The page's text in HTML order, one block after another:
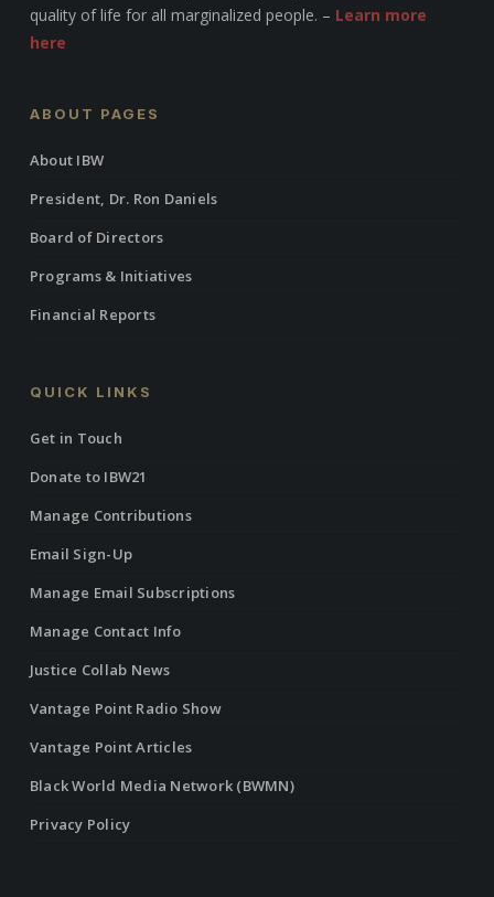
quality of life for all marginalized people. – Learn more
here
ABOUT PAGES
About IBW
President, Dr. Ron Daniels
Board of Directors
Programs & Initiatives
Financial Reports
QUICK LINKS
Get in Touch
Donate to IBW21
Manage Contributions
Email Sign-Up
Manage Email Subscriptions
Manage Contact Info
Justice Collab News
Vantage Point Radio Show
Vantage Point Articles
Black World Media Network (BWMN)
Privacy Policy